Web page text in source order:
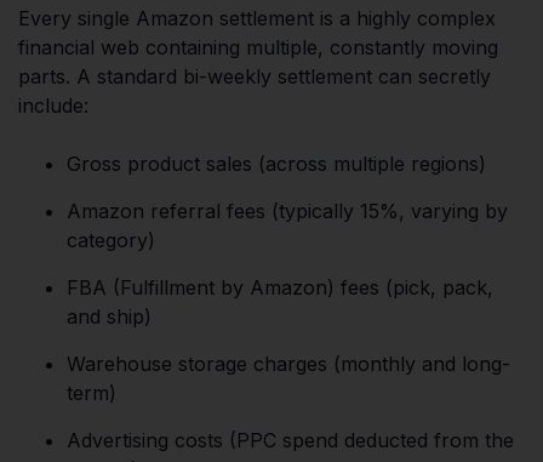
Every single Amazon settlement is a highly complex
financial web containing multiple, constantly moving
parts. A standard bi-weekly settlement can secretly
include:
Gross product sales (across multiple regions)
Amazon referral fees (typically 15%, varying by
category)
FBA (Fulfillment by Amazon) fees (pick, pack,
and ship)
Warehouse storage charges (monthly and long-
term)
Advertising costs (PPC spend deducted from the